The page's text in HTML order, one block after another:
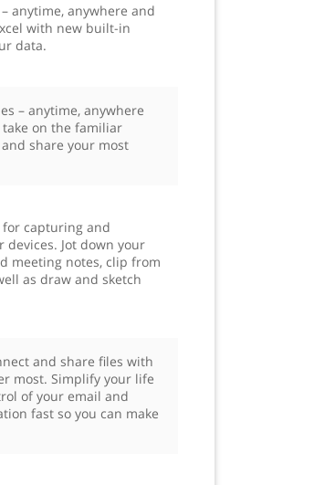
anytime, anywhere and
with new built-in
data.
– anytime, anywhere
on the familiar
share your most
capturing and
Jot down your
meeting notes, clip from
as draw and sketch
and share files with
most. Simplify your life
of your email and
fast so you can make